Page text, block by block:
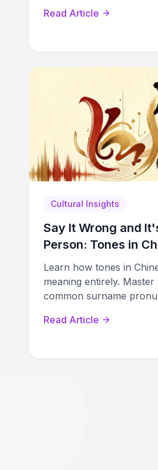
Read Article
Cultural Insights
Say It Wrong and
Person: Tones in
Learn how tones in
meaning entirely.
common surname
children.
Read Article